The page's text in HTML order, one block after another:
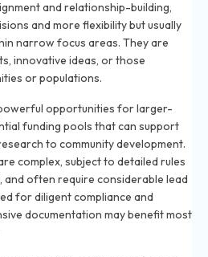
and relationship-building,
and more flexibility but usually
narrow focus areas. They are
innovative ideas, or those
or populations.
opportunities for larger-
funding pools that can support
to community development.
complex, subject to detailed rules
often require considerable lead
for diligent compliance and
documentation may benefit most